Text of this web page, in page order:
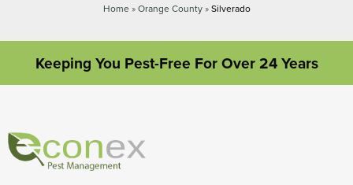
Home»Orange County»Silverado
Keeping You Pest-Free For Over 24 Years